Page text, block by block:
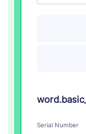
Serial Number